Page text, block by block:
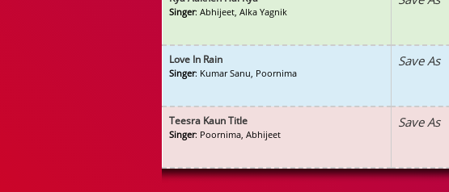
Singer: Abhijeet, Alka Yagnik
Love In Rain
Singer: Kumar Sanu, Poornima
Save As
Teesra Kaun Title
Singer: Poornima, Abhijeet
Save As